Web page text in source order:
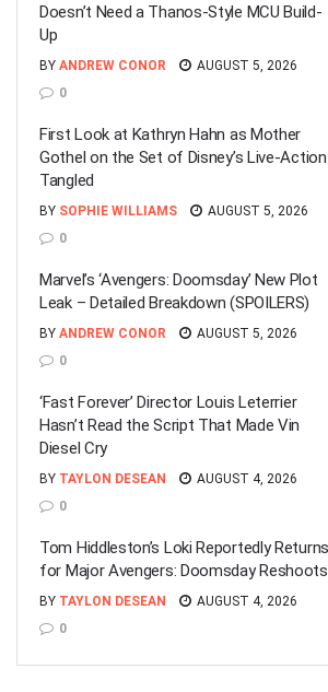
Doesn’t Need a Thanos-Style MCU Build-
Up
BY ANDREW CONOR
AUGUST 5, 2026
0
First Look at Kathryn Hahn as Mother
Gothel on the Set of Disney’s Live-Action
Tangled
BY SOPHIE WILLIAMS
AUGUST 5, 2026
0
Marvel’s ‘Avengers: Doomsday’ New Plot
Leak – Detailed Breakdown (SPOILERS)
BY ANDREW CONOR
AUGUST 5, 2026
0
‘Fast Forever’ Director Louis Leterrier
Hasn’t Read the Script That Made Vin
Diesel Cry
BY TAYLON DESEAN
AUGUST 4, 2026
0
Tom Hiddleston’s Loki Reportedly Returns
for Major Avengers: Doomsday Reshoots
BY TAYLON DESEAN
AUGUST 4, 2026
0